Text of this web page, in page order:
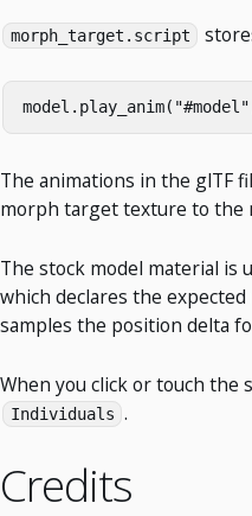
morph_target.script
model . play_anim( "#model"
The animations in the glTF
morph target texture to the
The stock model material
which declares the
samples the position delta
When you click or touch the
Individuals .
Credits